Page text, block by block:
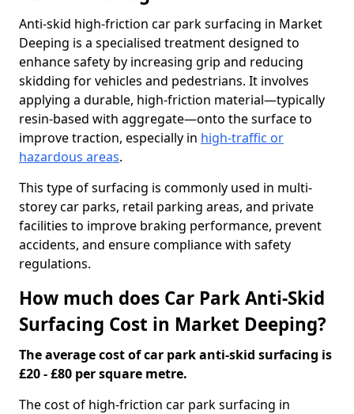
Anti-skid high-friction car park surfacing in Market
Deeping is a specialised treatment designed to
enhance safety by increasing grip and reducing
skidding for vehicles and pedestrians. It involves
applying a durable, high-friction material—typically
resin-based with aggregate—onto the surface to
improve traction, especially in high-traffic or
hazardous areas.
This type of surfacing is commonly used in multi-
storey car parks, retail parking areas, and private
facilities to improve braking performance, prevent
accidents, and ensure compliance with safety
regulations.
How much does Car Park Anti-Skid
Surfacing Cost in Market Deeping?
The average cost of car park anti-skid surfacing is
£20 - £80 per square metre.
The cost of high-friction car park surfacing in